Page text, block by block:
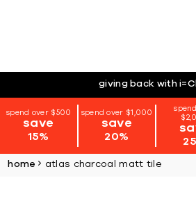
giving back with
spend over $500
save
15%
spend over $1,000
save
20%
home atlas charcoal matt tile